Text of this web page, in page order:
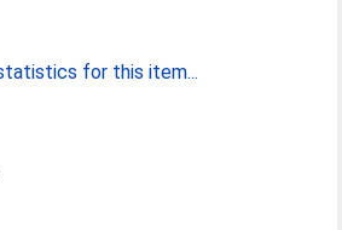
for this item...